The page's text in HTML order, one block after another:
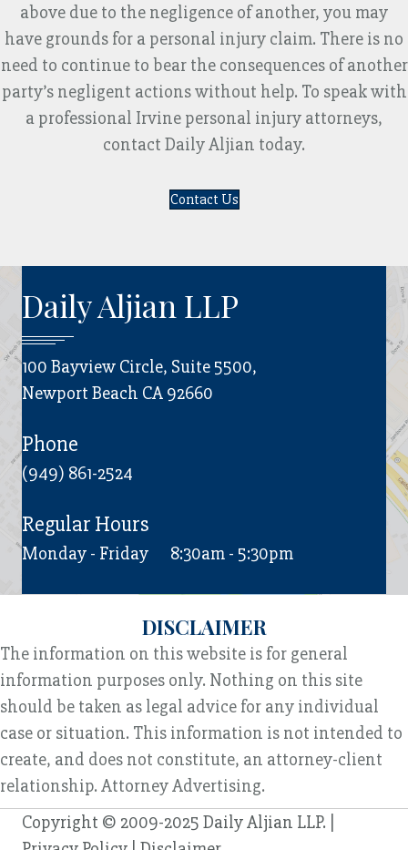
above due to the negligence of another, you may
have grounds for a personal injury claim. There is no
need to continue to bear the consequences of another
party’s negligent actions without help. To speak with
a professional Irvine personal injury attorneys,
contact Daily Aljian today.
Contact Us
Daily Aljian LLP
100 Bayview Circle, Suite 5500,
Newport Beach CA 92660
Phone
(949) 861-2524
Regular Hours
Monday - Friday 8:30am - 5:30pm
DISCLAIMER
The information on this website is for general
information purposes only. Nothing on this site
should be taken as legal advice for any individual
case or situation. This information is not intended to
create, and does not constitute, an attorney-client
relationship. Attorney Advertising.
Copyright © 2009-2025 Daily Aljian LLP. |